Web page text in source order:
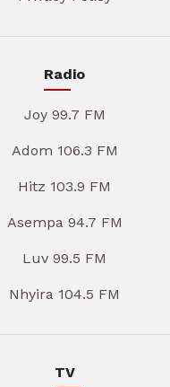
Radio
Joy 99.7 FM
Adom 106.3 FM
Hitz 103.9 FM
Asempa 94.7 FM
Luv 99.5 FM
Nhyira 104.5 FM
TV